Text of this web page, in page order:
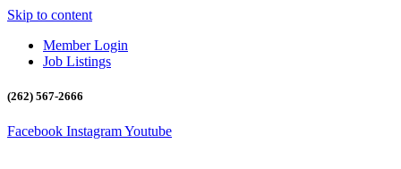
Skip to content
Member Login
Job Listings
(262) 567-2666
Facebook InstagramYoutube